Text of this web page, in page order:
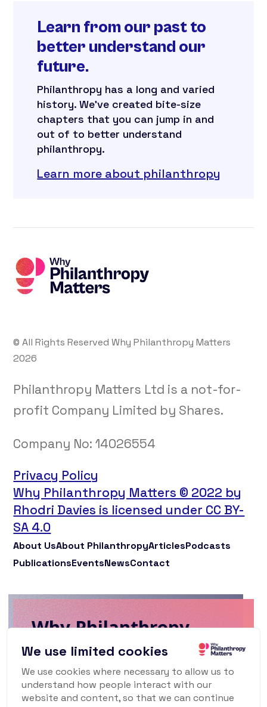
Learn from our past to
better understand our
future.
Philanthropy has a long and varied
history. We’ve created bite-size
chapters that you can jump in and
out of to better understand
philanthropy.
Learn more about philanthropy
© All Rights Reserved Why Philanthropy Matters
2026
Philanthropy Matters Ltd is a not-for-
profit Company Limited by Shares.
Company No:14026554
Privacy Policy
Why Philanthropy Matters © 2022 by
Rhodri Davies is licensed under CC BY-
SA 4.0
About UsAbout PhilanthropyArticlesPodcasts
PublicationsEventsNewsContact
Why Philanthropy
Matters Newsletter
To keep up to date with what's happening
in the world of philanthropy and civil
society, sign up for our monthly
We use limited cookies
We use cookies where necessary to allow us to
understand how people interact with our
website and content, so that we can continue